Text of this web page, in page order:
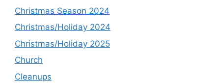
Christmas Season 2024
Christmas/Holiday 2024
Christmas/Holiday 2025
Church
Cleanups